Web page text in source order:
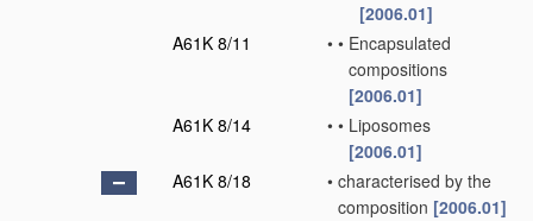
[2006.01]
A61K 8/11
• • Encapsulated
compositions
[2006.01]
A61K 8/14
• • Liposomes
[2006.01]
A61K 8/18
• characterised by the
composition [2006.01]